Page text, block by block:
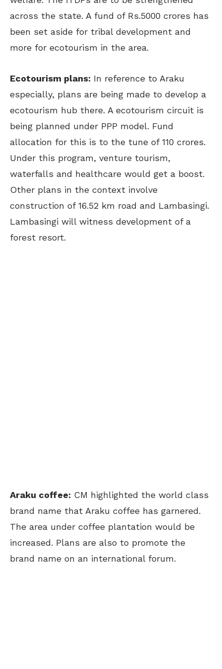
across the state. A fund of Rs.5000 crores has
been set aside for tribal development and
more for ecotourism in the area.
Ecotourism plans: In reference to Araku
especially, plans are being made to develop a
ecotourism hub there. A ecotourism circuit is
being planned under PPP model. Fund
allocation for this is to the tune of 110 crores.
Under this program, venture tourism,
waterfalls and healthcare would get a boost.
Other plans in the context involve
construction of 16.52 km road and Lambasingi.
Lambasingi will witness development of a
forest resort.
Araku coffee: CM highlighted the world class
brand name that Araku coffee has garnered.
The area under coffee plantation would be
increased. Plans are also to promote the
brand name on an international forum.